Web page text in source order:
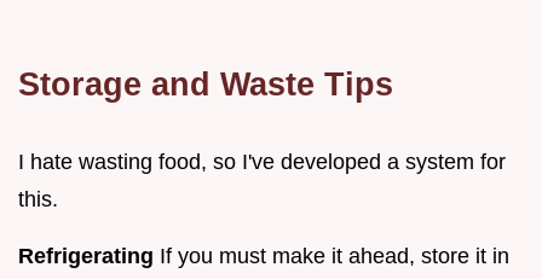
Storage and Waste Tips
I hate wasting food, so I've developed a system for
this.
Refrigerating If you must make it ahead, store it in